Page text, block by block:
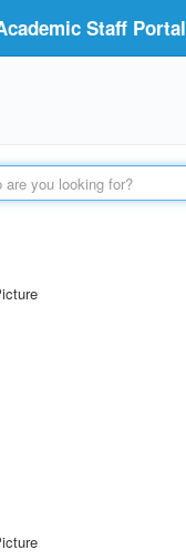
Staff Portal